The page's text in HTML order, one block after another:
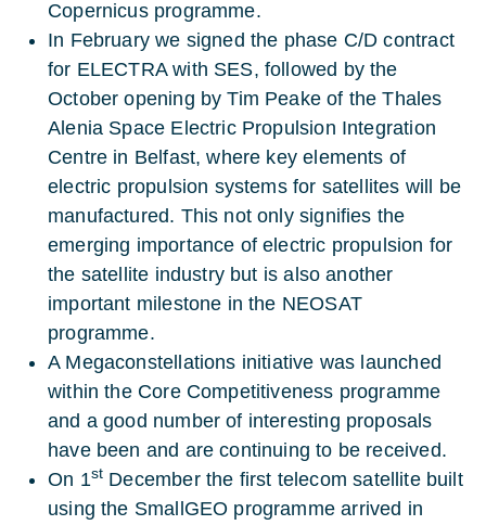
Copernicus programme.
In February we signed the phase C/D contract
for ELECTRA with SES, followed by the
October opening by Tim Peake of the Thales
Alenia Space Electric Propulsion Integration
Centre in Belfast, where key elements of
electric propulsion systems for satellites will be
manufactured. This not only signifies the
emerging importance of electric propulsion for
the satellite industry but is also another
important milestone in the NEOSAT
programme.
A Megaconstellations initiative was launched
within the Core Competitiveness programme
and a good number of interesting proposals
have been and are continuing to be received.
On 1st December the first telecom satellite built
using the SmallGEO programme arrived in